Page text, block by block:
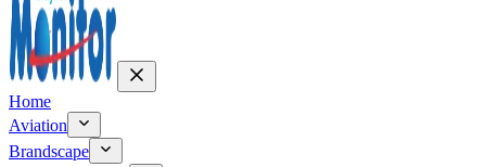
Home
Aviation
Brandscape